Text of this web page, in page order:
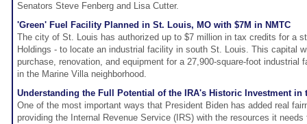
Senators Steve Fenberg and Lisa Cutter.
'Green' Fuel Facility Planned in St. Louis, MO with $7M in NMTC
The city of St. Louis has authorized up to $7 million in tax credits for a
Holdings - to locate an industrial facility in south St. Louis. This capital
purchase, renovation, and equipment for a 27,900-square-foot industrial
in the Marine Villa neighborhood.
Understanding the Full Potential of the IRA's Historic Investment in
One of the most important ways that President Biden has added real
providing the Internal Revenue Service (IRS) with the resources it